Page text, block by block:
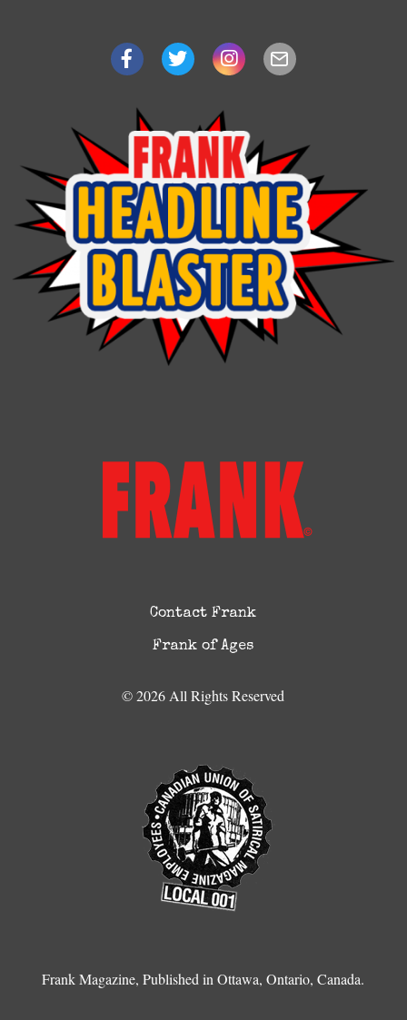
Contact Frank
Frank of Ages
© 2026 All Rights Reserved
Frank Magazine, Published in Ottawa, Ontario, Canada.